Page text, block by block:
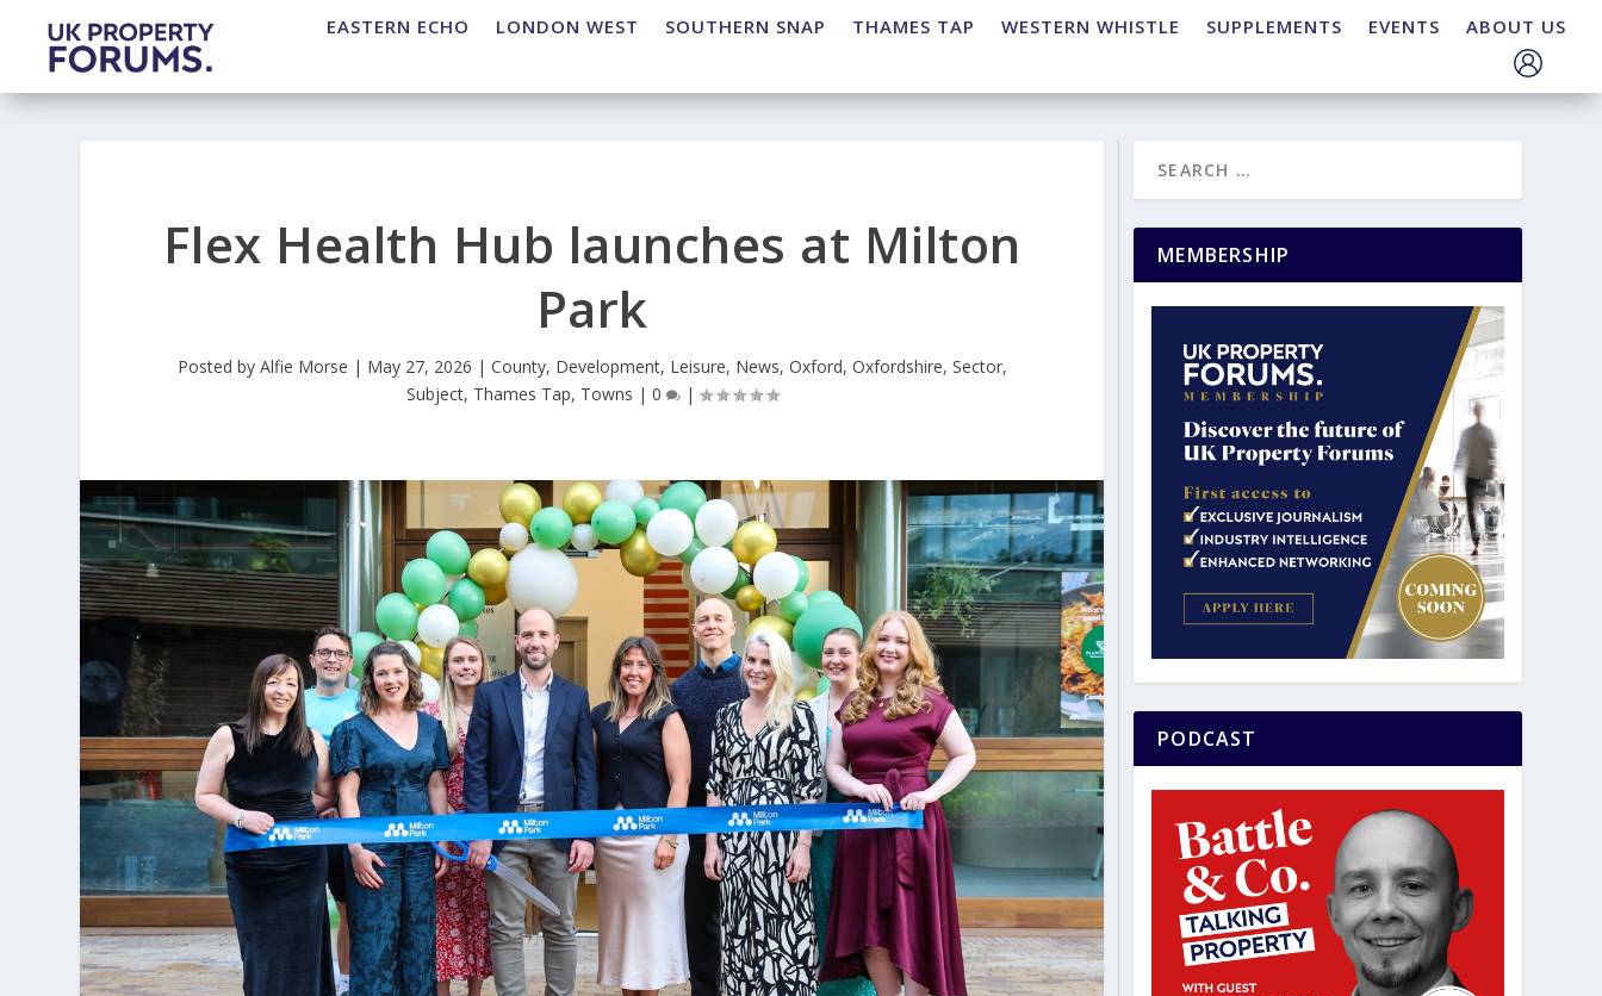
EASTERN ECHO LONDON WEST SOUTHERN SNAP THAMES TAP WESTERN WHISTLE SUPPLEMENTS EVENTS ABOUT US
Flex Health Hub launches at Milton
Park
Posted by Alfie Morse | May 27, 2026 | County, Development, Leisure, News, Oxford, Oxfordshire, Sector,
Subject, Thames Tap, Towns | 0 |
MEMBERSHIP
PODCAST